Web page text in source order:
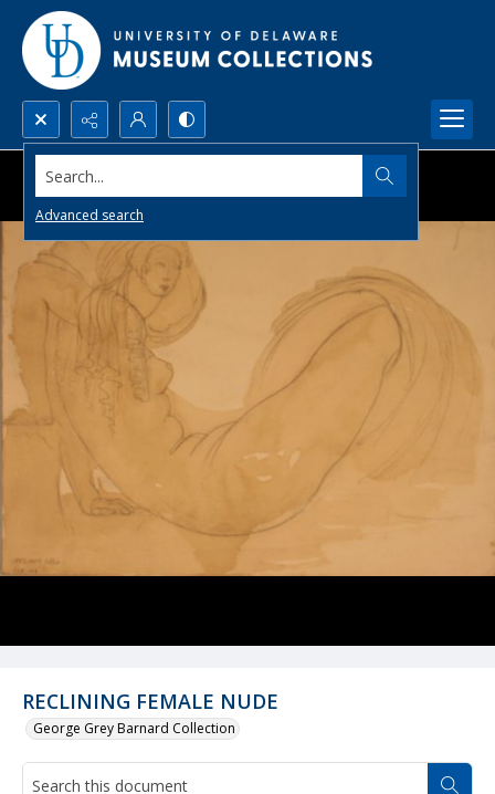
Search...
Advanced search
RECLINING FEMALE NUDE
George Grey Barnard Collection